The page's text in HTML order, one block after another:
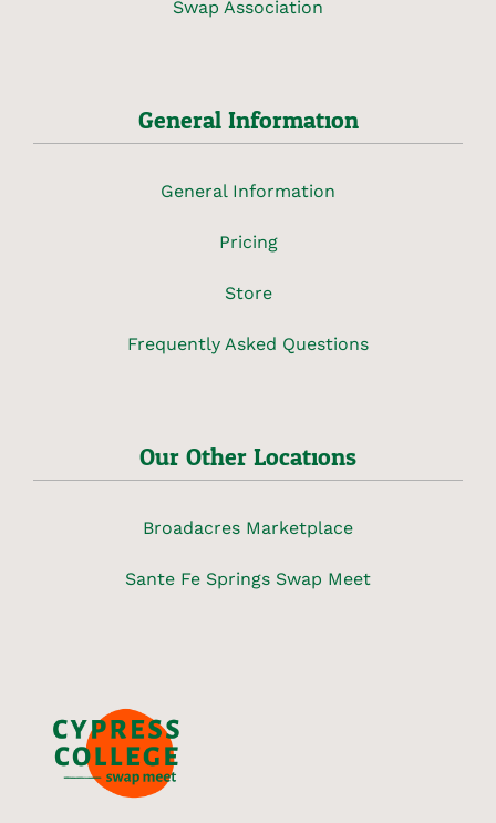
Swap Association
General Information
General Information
Pricing
Store
Frequently Asked Questions
Our Other Locations
Broadacres Marketplace
Sante Fe Springs Swap Meet